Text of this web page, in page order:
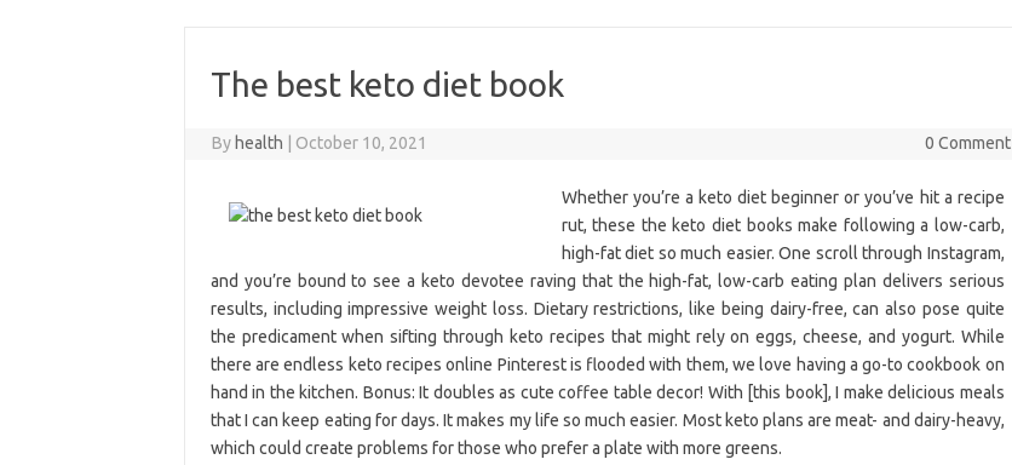
The best keto diet book
By health October 10, 2021 0 Comment
Whether you’re a keto diet beginner or you’ve hit a recipe
rut, these the keto diet books make following a low-carb,
high-fat diet so much easier. One scroll through Instagram,
and you’re bound to see a keto devotee raving that the high-fat, low-carb eating plan delivers serious
results, including impressive weight loss. Dietary restrictions, like being dairy-free, can also pose quite
the predicament when sifting through keto recipes that might rely on eggs, cheese, and yogurt. While
there are endless keto recipes online Pinterest is flooded with them, we love having a go-to cookbook on
hand in the kitchen. Bonus: It doubles as cute coffee table decor! With [this book], I make delicious meals
that I can keep eating for days. It makes my life so much easier. Most keto plans are meat- and dairy-heavy,
which could create problems for those who prefer a plate with more greens.